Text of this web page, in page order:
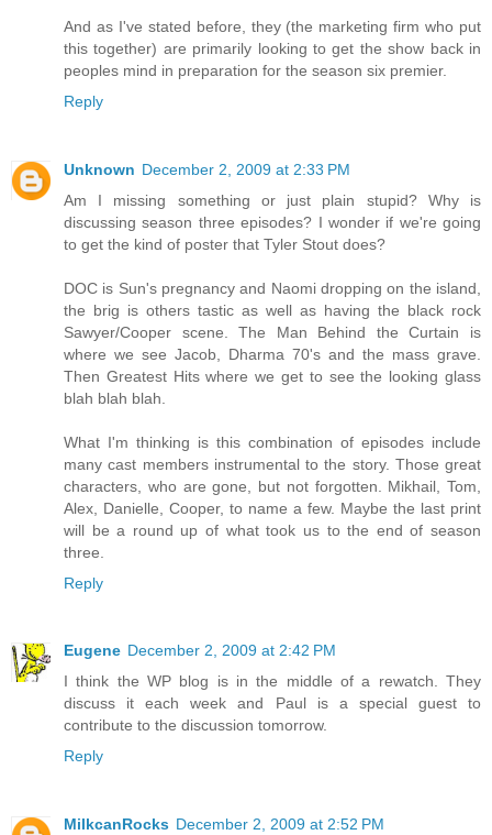
And as I've stated before, they (the marketing firm who put
this together) are primarily looking to get the show back in
peoples mind in preparation for the season six premier.
Reply
Unknown December 2, 2009 at 2:33 PM
Am I missing something or just plain stupid? Why is
discussing season three episodes? I wonder if we're going
to get the kind of poster that Tyler Stout does?
DOC is Sun's pregnancy and Naomi dropping on the island,
the brig is others tastic as well as having the black rock
Sawyer/Cooper scene. The Man Behind the Curtain is
where we see Jacob, Dharma 70's and the mass grave.
Then Greatest Hits where we get to see the looking glass
blah blah blah.
What I'm thinking is this combination of episodes include
many cast members instrumental to the story. Those great
characters, who are gone, but not forgotten. Mikhail, Tom,
Alex, Danielle, Cooper, to name a few. Maybe the last print
will be a round up of what took us to the end of season
three.
Reply
Eugene December 2, 2009 at 2:42 PM
I think the WP blog is in the middle of a rewatch. They
discuss it each week and Paul is a special guest to
contribute to the discussion tomorrow.
Reply
MilkcanRocks December 2, 2009 at 2:52 PM